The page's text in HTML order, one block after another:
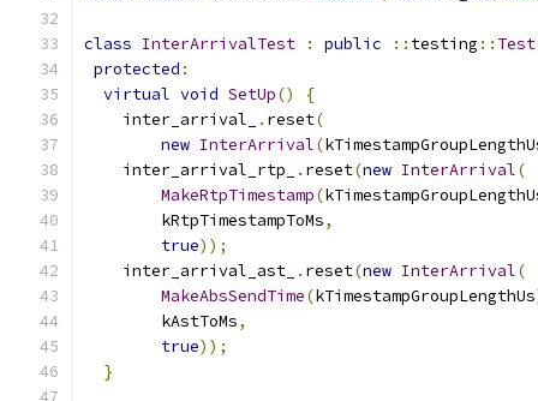
class InterArrivalTest : public :: testing :: Test
protected :
virtual void SetUp()
{
    inter_arrival_
. reset(
new InterArrival(
    inter_arrival_rtp_
. reset(new InterArrival(
MakeRtpTimestamp(
        kRtpTimestampToMs
,
true));
    inter_arrival_ast_
. reset(new InterArrival(
MakeAbsSendTime(kTimestampGroupLengthUs
        kAstToMs
,
true));
}